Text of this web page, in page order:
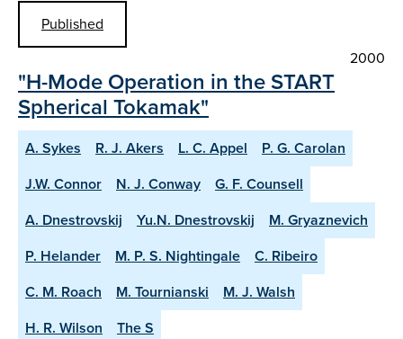
Published
2000
"H-Mode Operation in the START
Spherical Tokamak"
A. Sykes R. J. Akers L. C. Appel
P. G. Carolan
J.W. Connor
N. J. Conway
G. F. Counsell
A. Dnestrovskij
Yu.N. Dnestrovskij
M. Gryaznevich
P. Helander
M. P. S. Nightingale
C. Ribeiro
C. M. Roach
M. Tournianski
M. J. Walsh
H. R. Wilson
The S